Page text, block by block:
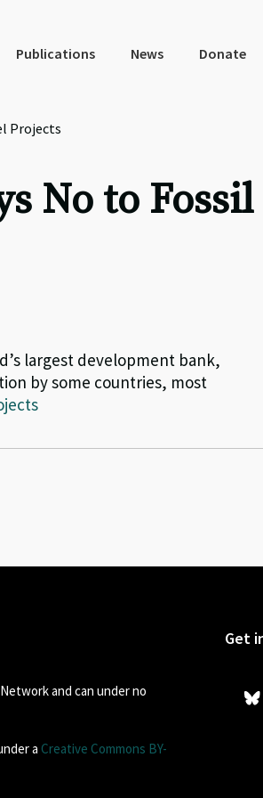
Publications News Donate
Projects
No to
largest development bank,
by some countries, most
and can under no
a Creative Commons BY-
Get